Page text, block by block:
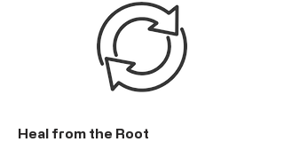
Heal from the Root